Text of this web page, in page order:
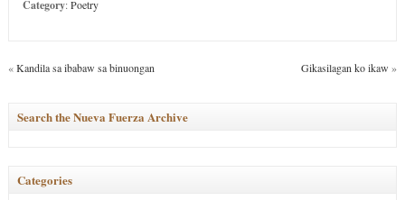
Category:Poetry
«Kandila sa ibabaw sa binuongan Gikasilagan ko ikaw »
Search the Nueva Fuerza Archive
Categories